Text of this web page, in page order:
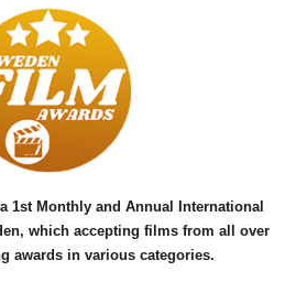
t
t
e
r
u
b
e
1st Monthly and Annual International
which accepting films from all over
awards in various categories.